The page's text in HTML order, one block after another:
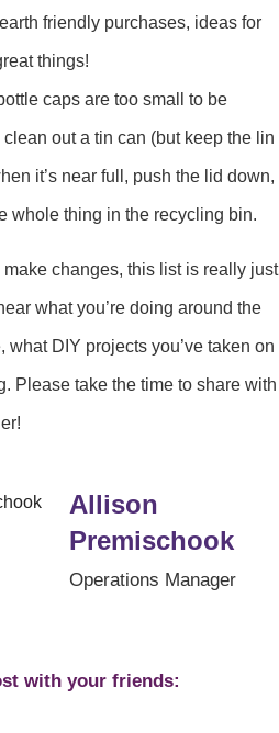
friendly purchases, ideas for
things!
caps are too small to be
out a tin can (but keep the lin
it’s near full, push the lid down,
whole thing in the recycling bin.
changes, this list is really just
what you’re doing around the
what DIY projects you’ve taken on
Please take the time to share with
Allison
Premischook
Operations Manager
with your friends: